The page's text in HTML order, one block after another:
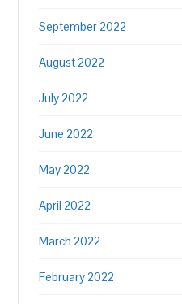
September 2022
August 2022
July 2022
June 2022
May 2022
April 2022
March 2022
February 2022